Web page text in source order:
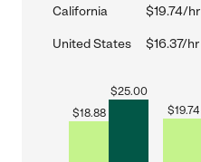
California $19.74/hr
United States $16.37/hr
$18.88
$25.00
$19.74